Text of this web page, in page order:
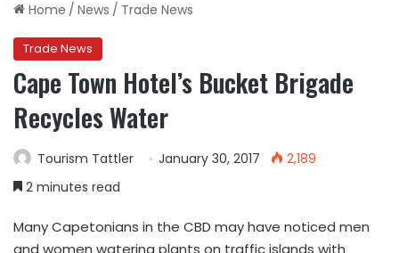
Home / News / Trade News
Trade News
Cape Town Hotel’s Bucket Brigade
Recycles Water
Tourism Tattler January 30, 2017
2,189
2 minutes read
Many Capetonians in the CBD may have noticed men
and women watering plants on traffic islands with